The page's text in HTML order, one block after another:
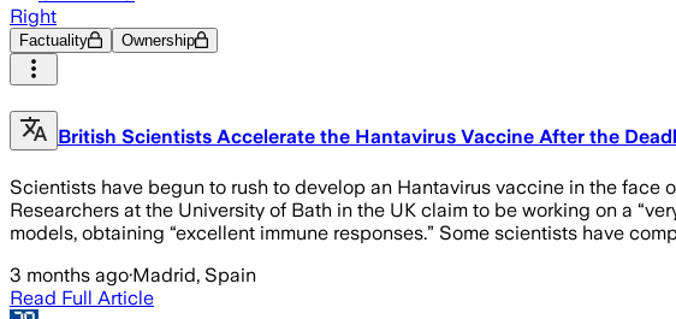
Right
Factuality Ownership
British Scientists Accelerate the Hantavirus Vaccine After the
Scientists have begun to rush to develop an Hantavirus vaccine in the
Researchers at the University of Bath in the UK claim to be working on a
models, obtaining “excellent immune responses.” Some scientists have
3 months ago·Madrid, Spain
Read Full Article